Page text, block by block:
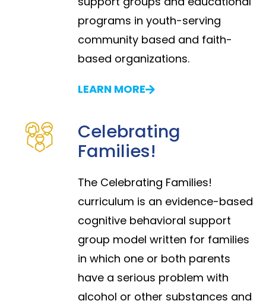
programs in youth-serving
community based and faith-
based organizations.
LEARN MORE
Celebrating
Families!
The Celebrating Families!
curriculum is an evidence-based
cognitive behavioral support
group model written for families
in which one or both parents
have a serious problem with
alcohol or other substances and